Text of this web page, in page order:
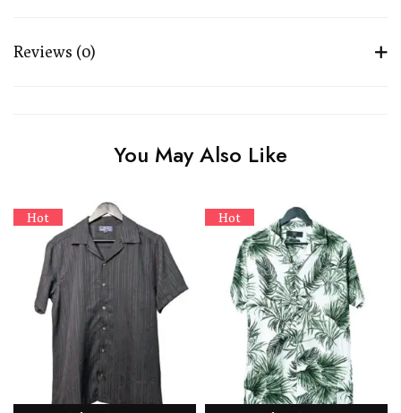
Reviews (0)
You May Also Like
Hot Hot